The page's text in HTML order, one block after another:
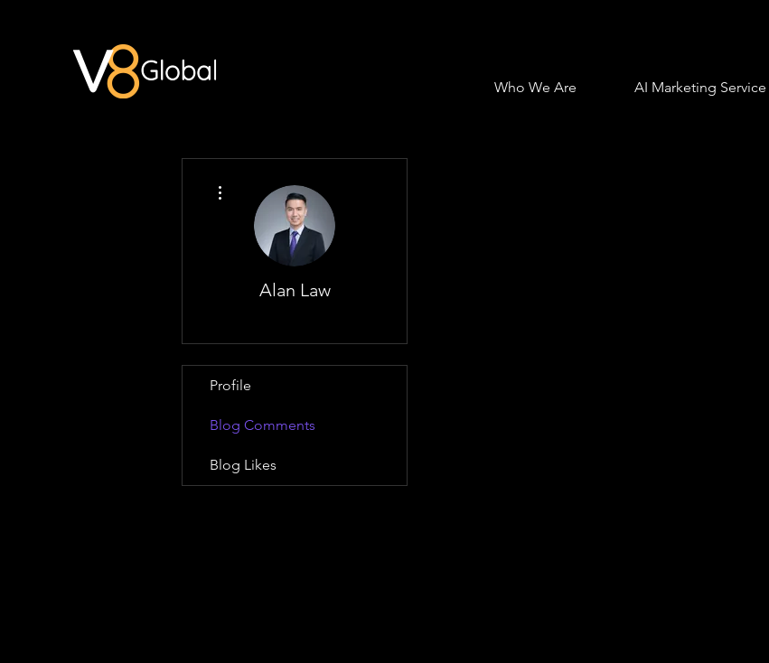
Who We Are AI Marketing Service
Alan Law
Profile
Blog Comments
Blog Likes